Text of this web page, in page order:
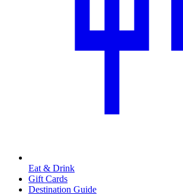
Eat & Drink
Gift Cards
Destination Guide